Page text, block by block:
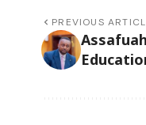
PREVIOUS